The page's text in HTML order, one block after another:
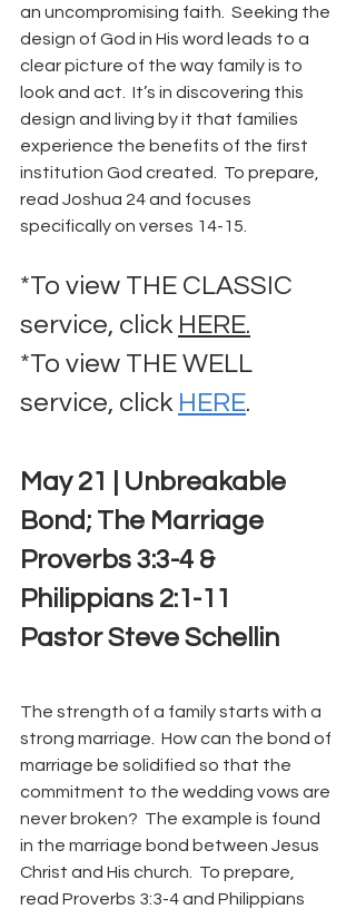
an uncompromising faith.  Seeking the
design of God in His word leads to a
clear picture of the way family is to
look and act.  It’s in discovering this
design and living by it that families
experience the benefits of the first
institution God created.  To prepare,
read Joshua 24 and focuses
specifically on verses 14-15.
*To view THE CLASSIC
service, click HERE.
*To view THE WELL
service, click HERE.
May 21 | Unbreakable
Bond; The Marriage
Proverbs 3:3-4 &
Philippians 2:1-11
Pastor Steve Schellin
The strength of a family starts with a
strong marriage.  How can the bond of
marriage be solidified so that the
commitment to the wedding vows are
never broken?  The example is found
in the marriage bond between Jesus
Christ and His church.  To prepare,
read Proverbs 3:3-4 and Philippians